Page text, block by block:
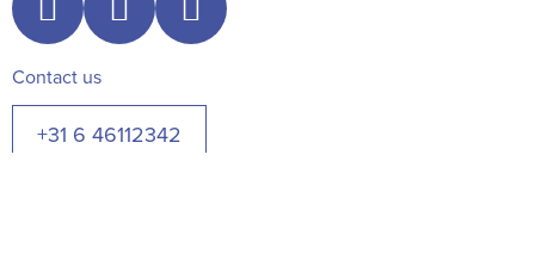
Contact us
+31 6 46112342